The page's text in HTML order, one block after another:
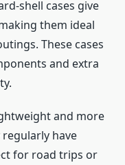
shell cases give
them ideal
These cases
and extra
and more
have
for road trips or